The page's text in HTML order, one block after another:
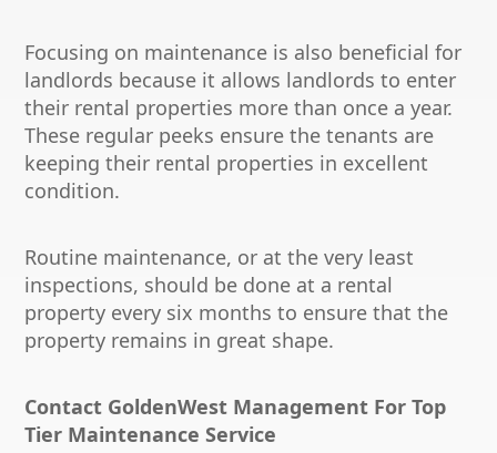
Focusing on maintenance is also beneficial for
landlords because it allows landlords to enter
their rental properties more than once a year.
These regular peeks ensure the tenants are
keeping their rental properties in excellent
condition.
Routine maintenance, or at the very least
inspections, should be done at a rental
property every six months to ensure that the
property remains in great shape.
Contact GoldenWest Management For Top
Tier Maintenance Service